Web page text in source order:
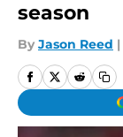
season
By Jason Reed |